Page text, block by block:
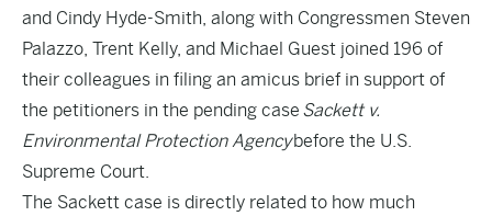
and Cindy Hyde-Smith, along with Congressmen Steven
Palazzo, Trent Kelly, and Michael Guest joined 196 of
their colleagues in filing an amicus brief in support of
the petitioners in the pending case Sackett v.
Environmental Protection Agencybefore the U.S.
Supreme Court.
The Sackett case is directly related to how much